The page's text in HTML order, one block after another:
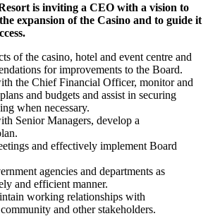
is inviting a CEO with a vision to
expansion of the Casino and to guide it
of the casino, hotel and event centre and
for improvements to the Board.
the Chief Financial Officer, monitor and
and budgets and assist in securing
when necessary.
Senior Managers, develop a
and effectively implement Board
agencies and departments as
and efficient manner.
working relationships with
and other stakeholders.